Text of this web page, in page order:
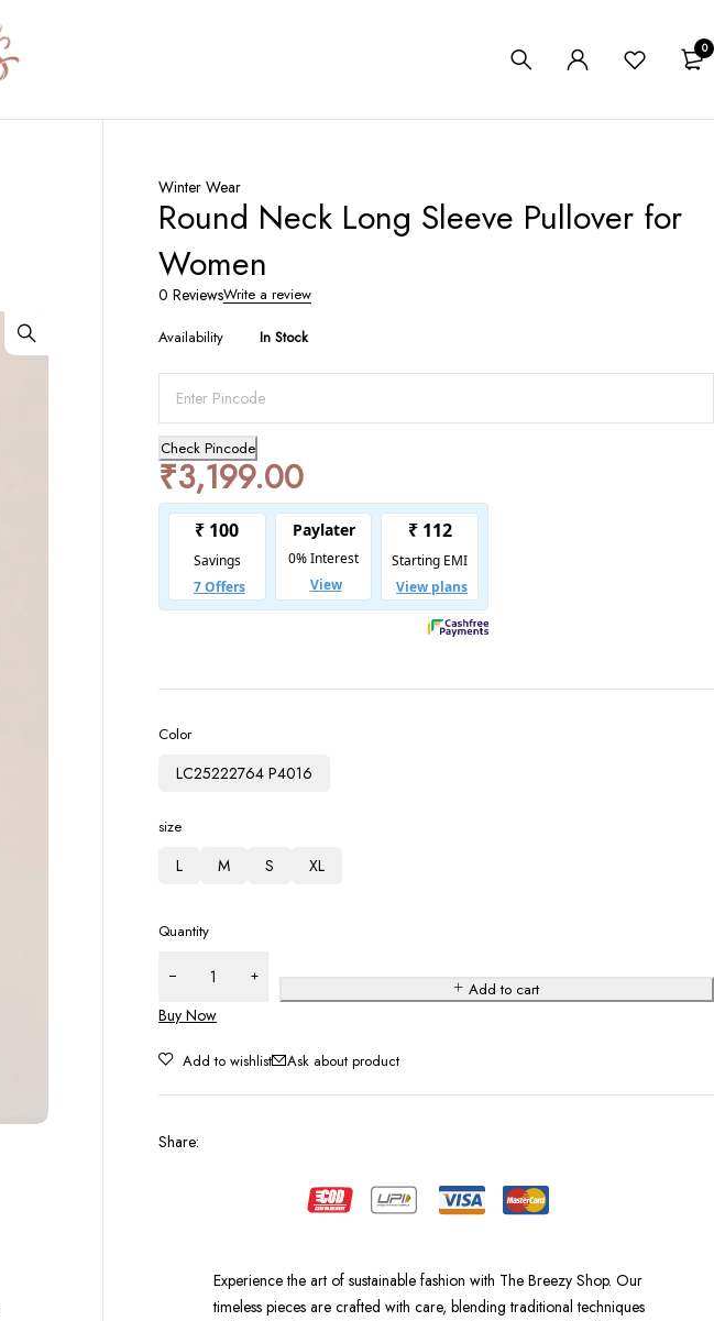
0
Winter Wear
Round Neck Long Sleeve Pullover for
Women
0 ReviewsWrite a review
Availability In Stock
Check Pincode
₹3,199.00
Color
LC25222764 P4016
size
L M S XL
Quantity
Add to cart
Buy Now
Ask about product
Share:
Experience the art of sustainable fashion with The Breezy Shop. Our
timeless pieces are crafted with care, blending traditional techniques